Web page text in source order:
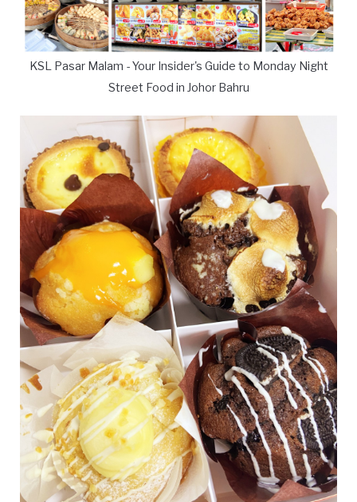
KSL Pasar Malam - Your Insider's Guide to Monday Night
Street Food in Johor Bahru